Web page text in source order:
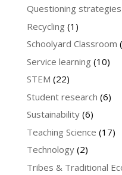
Questioning strategies
Recycling (1)
Schoolyard Classroom
Service learning (10)
STEM (22)
Student research (6)
Sustainability(6)
Teaching Science (17)
Technology(2)
Tribes & Traditional